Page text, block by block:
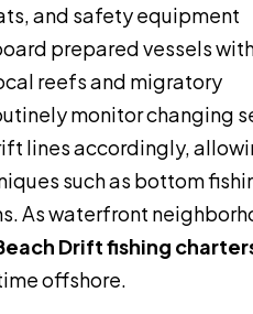
and safety equipment
prepared vessels
reefs and migratory
monitor changing
lines accordingly,
such as bottom
As waterfront
Drift fishing
offshore.